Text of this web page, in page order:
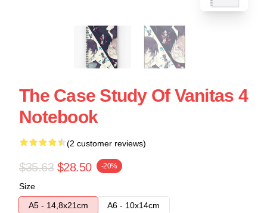
The Case Study Of Vanitas 4
Notebook
(2 customer reviews)
$35.63 $28.50 -20%
Size
A5 - 14,8x21cm
A6 - 10x14cm